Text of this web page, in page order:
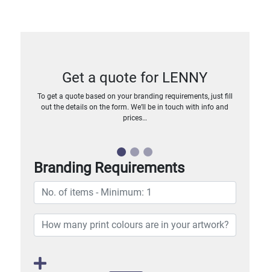
Get a quote for LENNY
To get a quote based on your branding requirements, just fill
out the details on the form. We’ll be in touch with info and
prices…
Branding Requirements